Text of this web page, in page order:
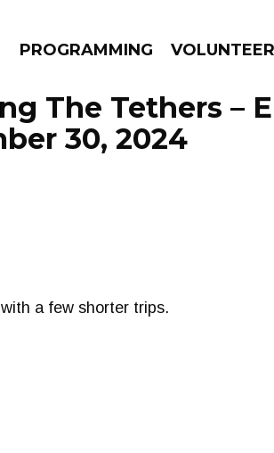
PROGRAMMING VOLUNTEER
The Tethers –
30, 2024
a few shorter trips.